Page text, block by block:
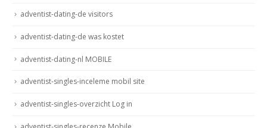
adventist-dating-de visitors
adventist-dating-de was kostet
adventist-dating-nl MOBILE
adventist-singles-inceleme mobil site
adventist-singles-overzicht Log in